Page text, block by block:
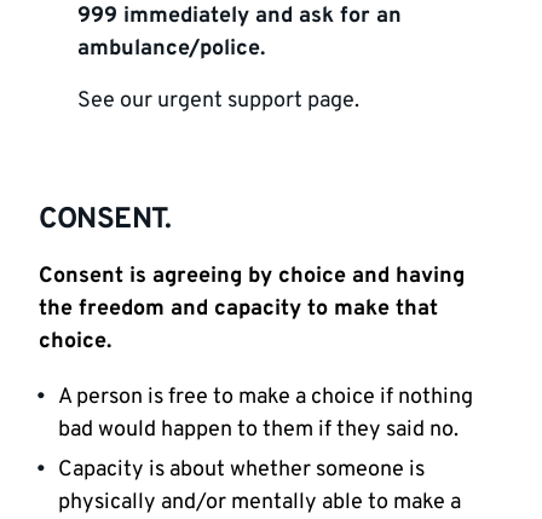
999 immediately and ask for an
ambulance/police.
See our urgent support page.
CONSENT.
Consent is agreeing by choice and having
the freedom and capacity to make that
choice.
A person is free to make a choice if nothing
bad would happen to them if they said no.
Capacity is about whether someone is
physically and/or mentally able to make a